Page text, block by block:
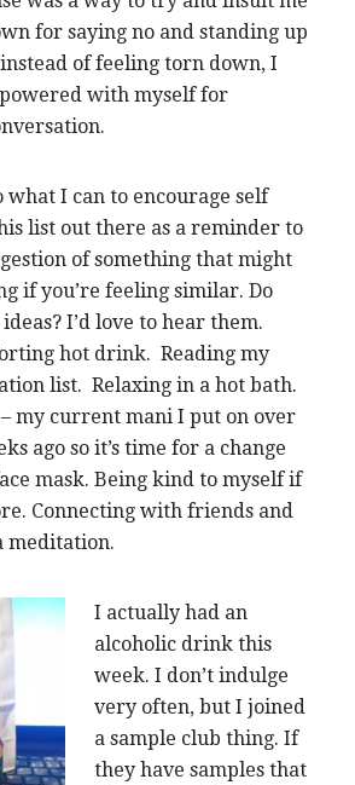
for saying no and standing up
of feeling torn down, I
with myself for
what I can to encourage self
list out there as a reminder to
of something that might
if you’re feeling similar. Do
I’d love to hear them.
hot drink. Reading my
list. Relaxing in a hot bath.
my current mani I put on over
ago so it’s time for a change
mask. Being kind to myself if
Connecting with friends and
meditation.
I actually had an
alcoholic drink this
week. I don’t indulge
very often, but I joined
a sample club thing. If
they have samples that